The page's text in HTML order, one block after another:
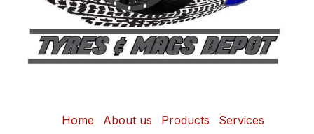
Home About us Products Services